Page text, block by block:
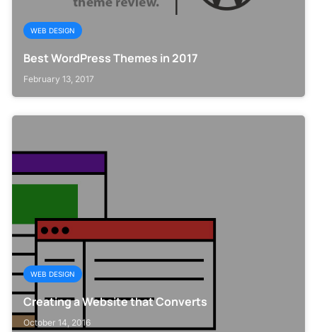
WEB DESIGN
Best WordPress Themes in 2017
February 13, 2017
WEB DESIGN
Creating a Website that Converts
October 14, 2016